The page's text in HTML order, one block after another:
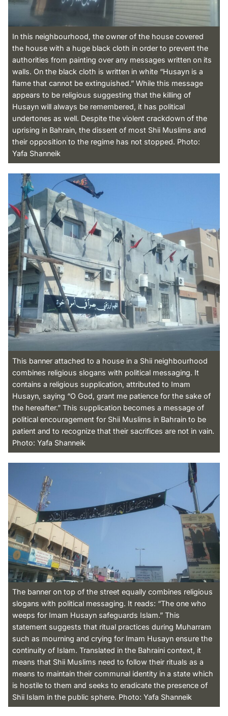
In this neighbourhood, the owner of the house covered
the house with a huge black cloth in order to prevent the
authorities from painting over any messages written on its
walls. On the black cloth is written in white “Husayn is a
flame that cannot be extinguished.” While this message
appears to be religious suggesting that the killing of
Husayn will always be remembered, it has political
undertones as well. Despite the violent crackdown of the
uprising in Bahrain, the dissent of most Shii Muslims and
their opposition to the regime has not stopped. Photo:
Yafa Shanneik
This banner attached to a house in a Shii neighbourhood
combines religious slogans with political messaging. It
contains a religious supplication, attributed to Imam
Husayn, saying “O God, grant me patience for the sake of
the hereafter.” This supplication becomes a message of
political encouragement for Shii Muslims in Bahrain to be
patient and to recognize that their sacrifices are not in vain.
Photo: Yafa Shanneik
The banner on top of the street equally combines religious
slogans with political messaging. It reads: “The one who
weeps for Imam Husayn safeguards Islam.” This
statement suggests that ritual practices during Muharram
such as mourning and crying for Imam Husayn ensure the
continuity of Islam. Translated in the Bahraini context, it
means that Shii Muslims need to follow their rituals as a
means to maintain their communal identity in a state which
is hostile to them and seeks to eradicate the presence of
Shii Islam in the public sphere. Photo: Yafa Shanneik